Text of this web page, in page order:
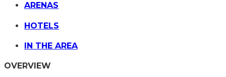
ARENAS
HOTELS
IN THE AREA
OVERVIEW